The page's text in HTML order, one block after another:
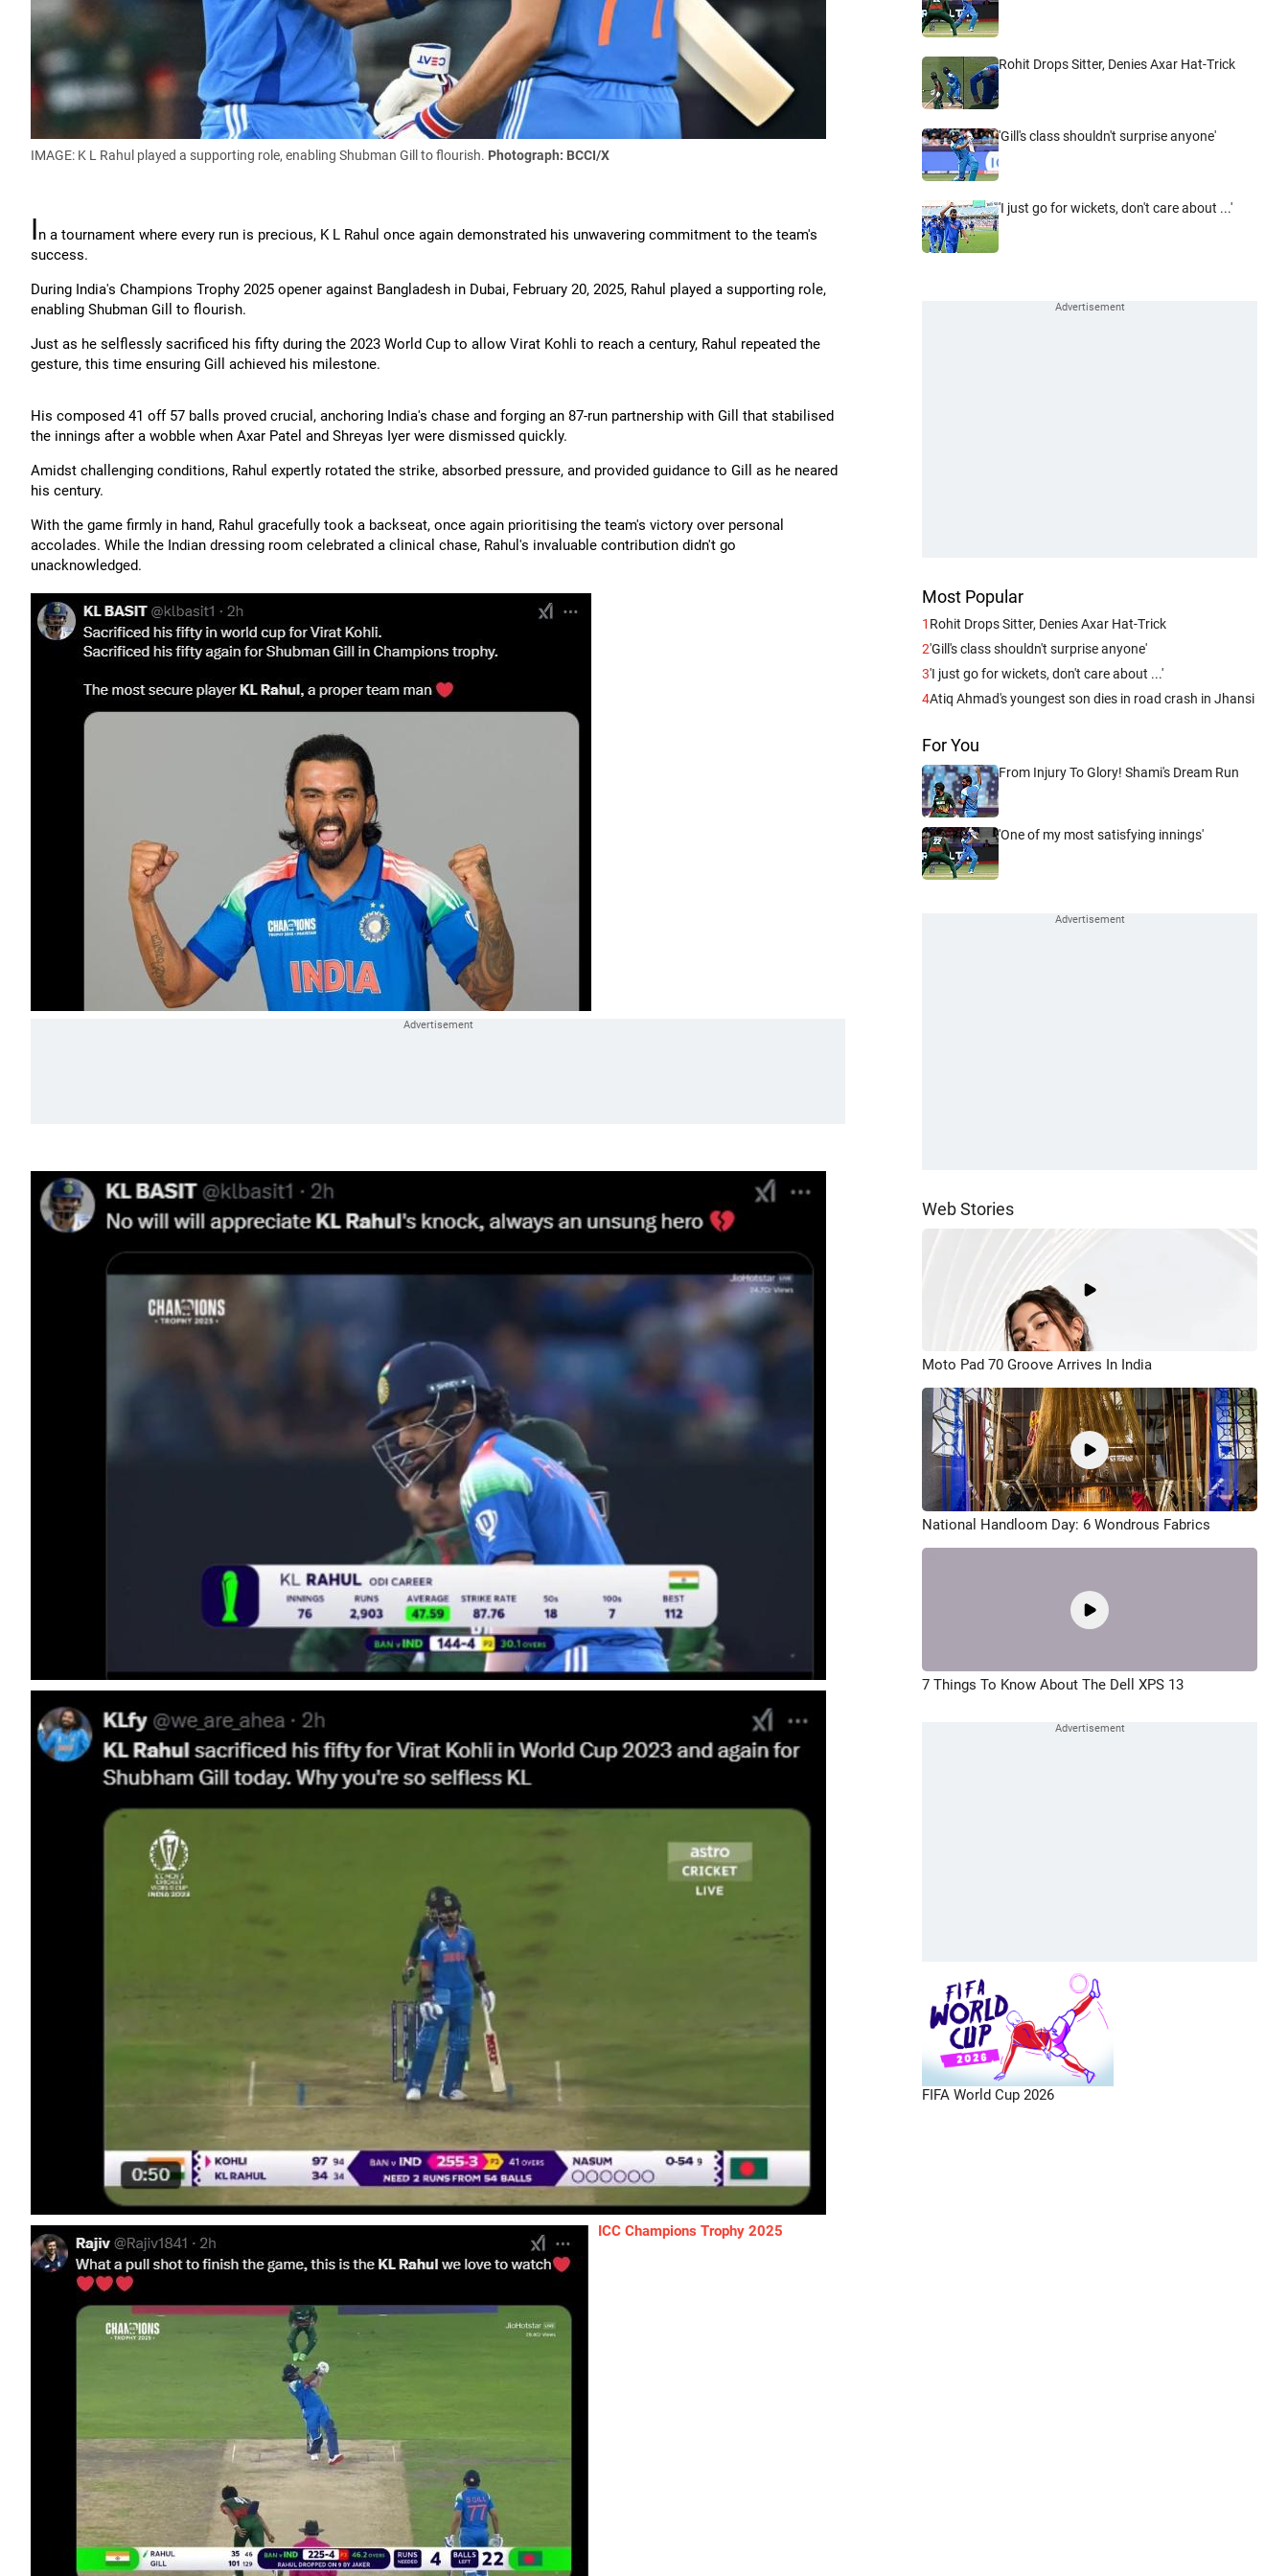
IMAGE: K L Rahul played a supporting role, enabling Shubman Gill to flourish. Photograph: BCCI/X
In a tournament where every run is precious, K L Rahul once again demonstrated his unwavering commitment to the team's
success.
During India's Champions Trophy 2025 opener against Bangladesh in Dubai, February 20, 2025, Rahul played a supporting role,
enabling Shubman Gill to flourish.
Just as he selflessly sacrificed his fifty during the 2023 World Cup to allow Virat Kohli to reach a century, Rahul repeated the
gesture, this time ensuring Gill achieved his milestone.
His composed 41 off 57 balls proved crucial, anchoring India's chase and forging an 87-run partnership with Gill that stabilised
the innings after a wobble when Axar Patel and Shreyas Iyer were dismissed quickly.
Amidst challenging conditions, Rahul expertly rotated the strike, absorbed pressure, and provided guidance to Gill as he neared
his century.
With the game firmly in hand, Rahul gracefully took a backseat, once again prioritising the team's victory over personal
accolades. While the Indian dressing room celebrated a clinical chase, Rahul's invaluable contribution didn't go
unacknowledged.
ICC Champions Trophy 2025
Rohit Drops Sitter, Denies Axar Hat-Trick
'Gill's class shouldn't surprise anyone'
'I just go for wickets, don't care about ...'
Most Popular
1 Rohit Drops Sitter, Denies Axar Hat-Trick
2'Gill's class shouldn't surprise anyone'
3'I just go for wickets, don't care about ...'
4Atiq Ahmad's youngest son dies in road crash in Jhansi
For You
From Injury To Glory! Shami's Dream Run
'One of my most satisfying innings'
Web Stories
Moto Pad 70 Groove Arrives In India
National Handloom Day: 6 Wondrous Fabrics
7 Things To Know About The Dell XPS 13
FIFA World Cup 2026